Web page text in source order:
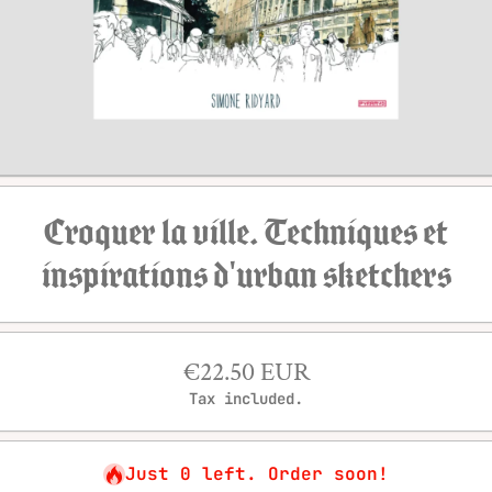
Open media 1 in modal
Croquer la ville. Techniques et
inspirations d'urban sketchers
€22.50 EUR
Tax included.
Just 0 left. Order soon!